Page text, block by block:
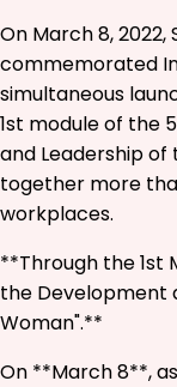
On March 8, 2022,
commemorated
simultaneous
1st module of the
and Leadership of
together more
workplaces.
**Through the 1st
the Development
Woman".**
On **March 8**,